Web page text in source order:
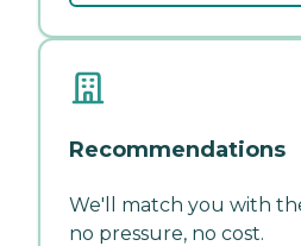
Recommendations
We'll match you with
no pressure, no cost.